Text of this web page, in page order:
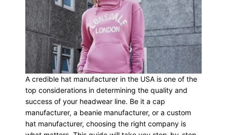
A credible hat manufacturer in the USA is one of the
top considerations in determining the quality and
success of your headwear line. Be it a cap
manufacturer, a beanie manufacturer, or a custom
hat manufacturer, choosing the right company is